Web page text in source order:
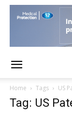
Home Tags US
Tag: US